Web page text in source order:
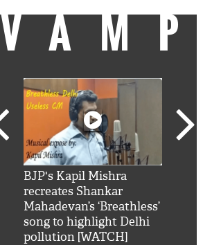
VAMP
BJP's Kapil Mishra
recreates Shankar
Mahadevan’s ‘Breathless’
song to highlight Delhi
pollution [WATCH]